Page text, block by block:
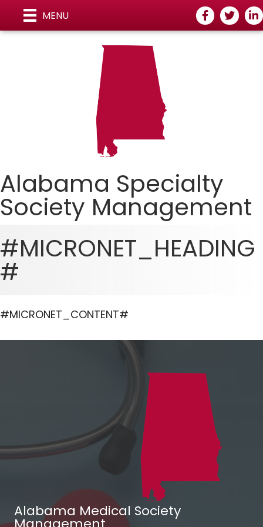
MENU Facebook
Twitter
Alabama Specialty
Society Management
#MICRONET_HEADING
#
#MICRONET_CONTENT#
Alabama Medical Society